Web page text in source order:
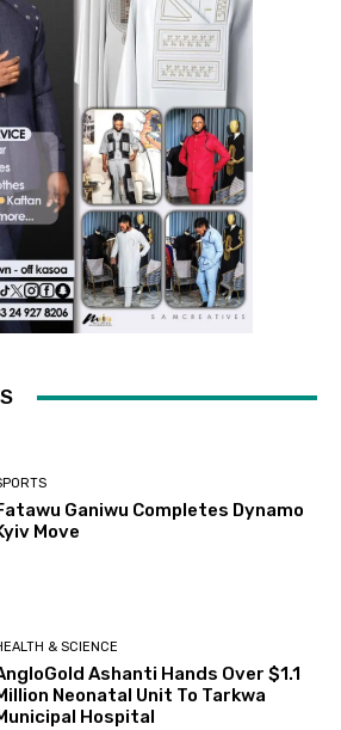
Ganiwu Completes Dynamo
Move
& SCIENCE
Ashanti Hands Over $1.1
Neonatal Unit To Tarkwa
Hospital